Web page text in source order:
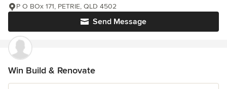
Send Message
P O BOx 171, PETRIE, QLD 4502
Win Build & Renovate